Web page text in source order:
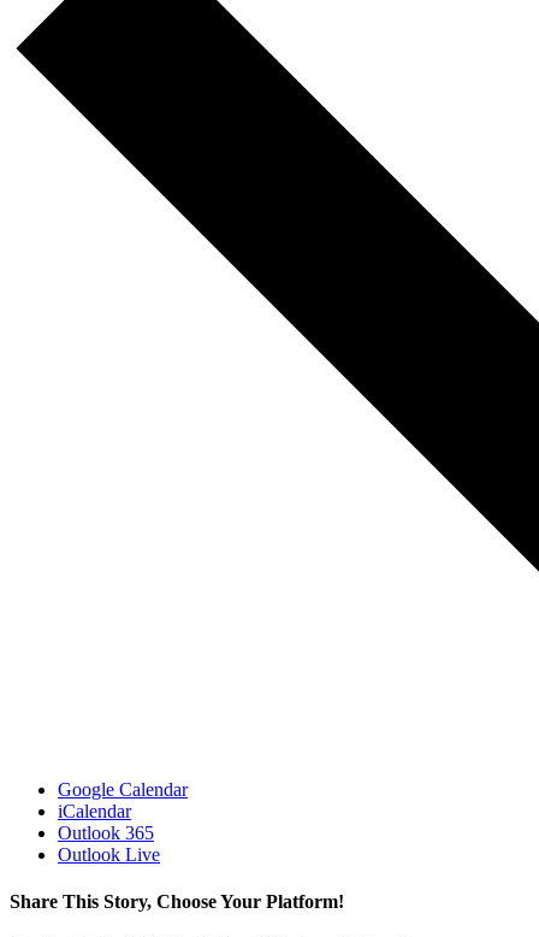
Google Calendar
iCalendar
Outlook 365
Outlook Live
Share This Story, Choose Your Platform!